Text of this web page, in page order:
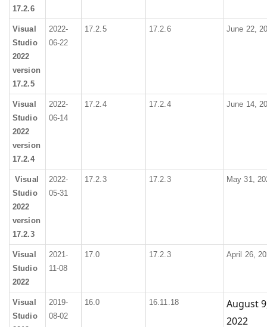
17.2.6
Visual
Studio
2022
version
17.2.5
2022-
06-22
17.2.5 17.2.6 June 22,
Visual
Studio
2022
version
17.2.4
2022-
06-14
17.2.4 17.2.4 June 14,
Visual
Studio
2022
version
17.2.3
2022-
05-31
17.2.3 17.2.3 May 31,
Visual
Studio
2022
2021-
11-08
17.0 17.2.3 April 26,
Visual
Studio
2019-
08-02
16.0 16.11.18
August
2022